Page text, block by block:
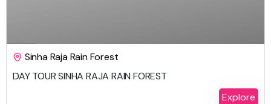
Sinha Raja Rain Forest
DAY TOUR SINHA RAJA RAIN FOREST
Explore